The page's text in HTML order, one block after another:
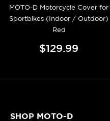
MOTO-D Motorcycle Cover for
Sportbikes (Indoor / Outdoor)
Red
$129.99
SHOP MOTO-D